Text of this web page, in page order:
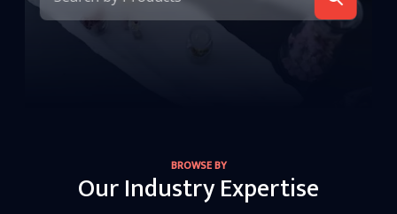
BROWSE BY
Our Industry Expertise